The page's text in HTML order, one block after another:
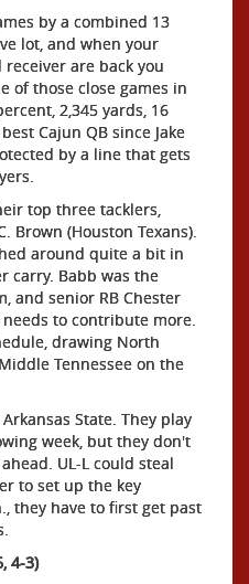
by a combined 13
lot, and when your
are back you
of those close games in
2,345 yards, 16
Cajun QB since Jake
by a line that gets
top three tacklers,
Brown (Houston Texans).
around quite a bit in
carry. Babb was the
and senior RB Chester
needs to contribute more.
drawing North
Tennessee on the
State. They play
week, but they don't
UL-L could steal
to set up the key
they have to first get past
4-3)